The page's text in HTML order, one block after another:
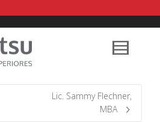
I'm looking for new
medium
that cost
me all the
brandour legacy.
Lic. Sammy Flechner,
MBA